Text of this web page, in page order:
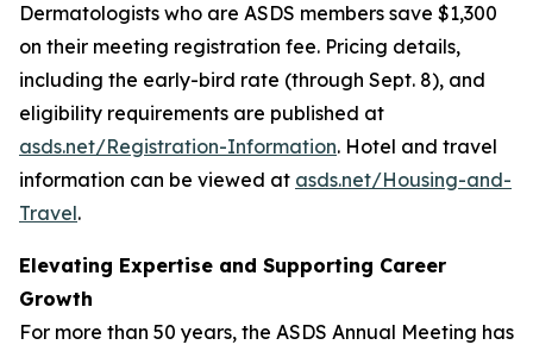
Dermatologists who are ASDS members save $1,300
on their meeting registration fee. Pricing details,
including the early-bird rate (through Sept. 8), and
eligibility requirements are published at
asds.net/Registration-Information. Hotel and travel
information can be viewed at asds.net/Housing-and-
Travel.
Elevating Expertise and Supporting Career
Growth
For more than 50 years, the ASDS Annual Meeting has